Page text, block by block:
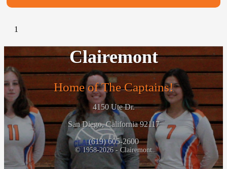
1
Clairemont
Home of The Captains!
4150 Ute Dr.
San Diego, California 92117
(619) 605-2600
© 1958-2026 - Clairemont